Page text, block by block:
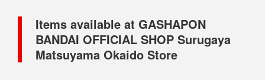
Items available at GASHAPON
BANDAI OFFICIAL SHOP Surugaya
Matsuyama Okaido Store